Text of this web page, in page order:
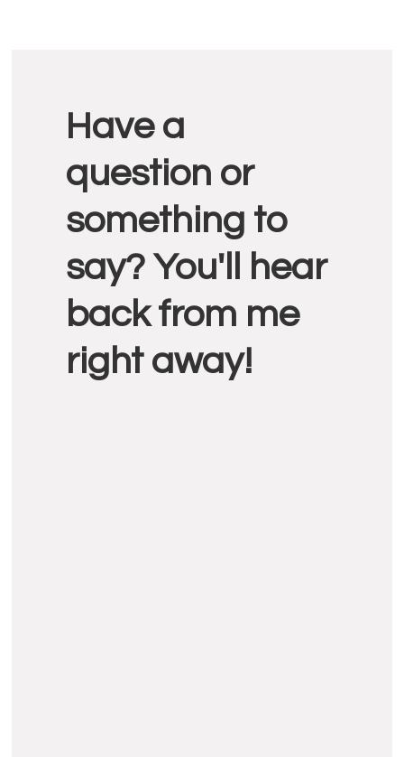
Interactions
Have a
question or
something to
say? You'll hear
back from me
right away!